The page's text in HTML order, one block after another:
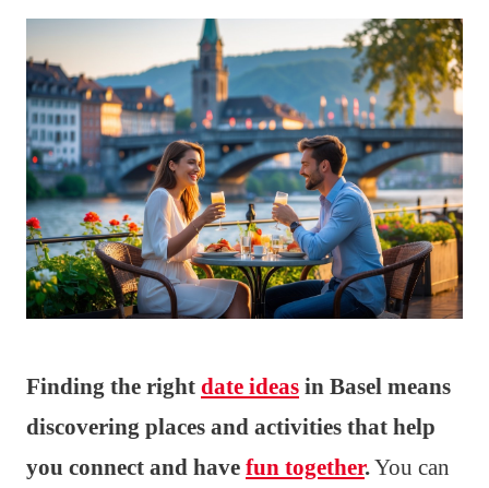
Finding the right date ideas in Basel means
discovering places and activities that help
you connect and have fun together.You can